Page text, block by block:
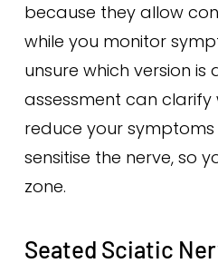
because they allow
while you monitor
unsure which version
assessment can clarify
reduce your
sensitise the nerve, so
zone.
Seated Sciatic